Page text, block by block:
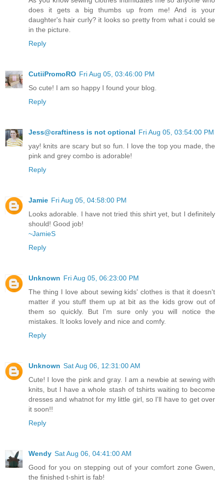
does it gets a big thumbs up from me! And is your
daughter's hair curly? it looks so pretty from what i could se
in the picture.
Reply
CutiiPromoRO Fri Aug 05, 03:46:00 PM
So cute! I am so happy I found your blog.
Reply
Jess@craftiness is not optional Fri Aug 05, 03:54:00 PM
yay! knits are scary but so fun. I love the top you made, the
pink and grey combo is adorable!
Reply
Jamie Fri Aug 05, 04:58:00 PM
Looks adorable. I have not tried this shirt yet, but I definitely
should! Good job!
~JamieS
Reply
Unknown Fri Aug 05, 06:23:00 PM
The thing I love about sewing kids' clothes is that it doesn't
matter if you stuff them up at bit as the kids grow out of
them so quickly. But I'm sure only you will notice the
mistakes. It looks lovely and nice and comfy.
Reply
Unknown Sat Aug 06, 12:31:00 AM
Cute! I love the pink and gray. I am a newbie at sewing with
knits, but I have a whole stash of tshirts waiting to become
dresses and whatnot for my little girl, so I'll have to get over
it soon!!
Reply
Wendy Sat Aug 06, 04:41:00 AM
Good for you on stepping out of your comfort zone Gwen,
the finished t-shirt is fab!